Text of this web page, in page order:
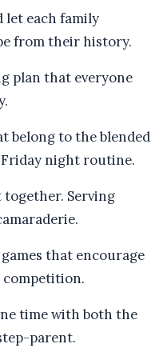
let each family
from their history.
plan that everyone
belong to the blended
night routine.
Serving
that encourage
time with both the
parent.